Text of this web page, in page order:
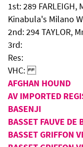
1st: 289 FARLEIGH,
Kinabula's Milano
2nd: 294 TAYLOR,
3rd:
Res:
VHC:
AFGHAN HOUND
AV IMPORTED
BASENJI
BASSET FAUVE DE
BASSET GRIFFON